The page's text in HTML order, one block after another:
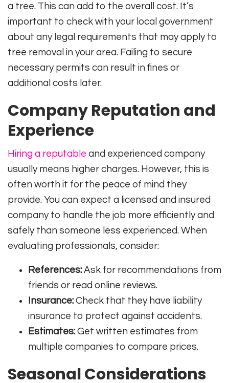
a tree. This can add to the overall cost. It’s
important to check with your local government
about any legal requirements that may apply to
tree removal in your area. Failing to secure
necessary permits can result in fines or
additional costs later.
Company Reputation and
Experience
Hiring a reputable and experienced company
usually means higher charges. However, this is
often worth it for the peace of mind they
provide. You can expect a licensed and insured
company to handle the job more efficiently and
safely than someone less experienced. When
evaluating professionals, consider:
References: Ask for recommendations from
friends or read online reviews.
Insurance: Check that they have liability
insurance to protect against accidents.
Estimates: Get written estimates from
multiple companies to compare prices.
Seasonal Considerations